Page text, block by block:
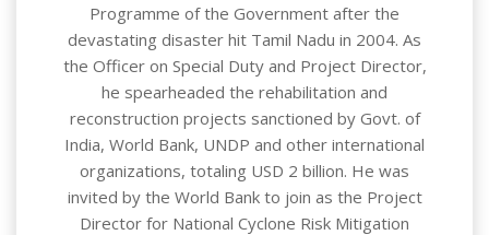
Programme of the Government after the
devastating disaster hit Tamil Nadu in 2004. As
the Officer on Special Duty and Project Director,
he spearheaded the rehabilitation and
reconstruction projects sanctioned by Govt. of
India, World Bank, UNDP and other international
organizations, totaling USD 2 billion. He was
invited by the World Bank to join as the Project
Director for National Cyclone Risk Mitigation